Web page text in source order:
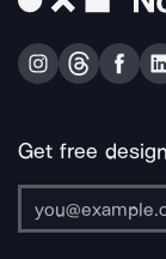
Get free